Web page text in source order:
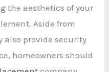
the aesthetics of your
Aside from
also provide security
homeowners should